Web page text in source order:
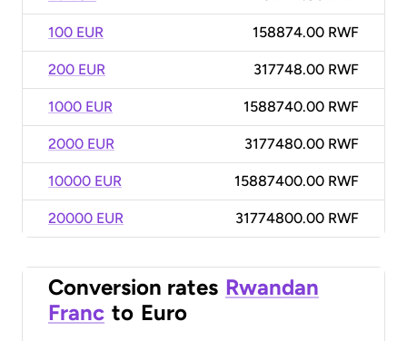
100 EUR 158874.00 RWF
200 EUR 317748.00 RWF
1000 EUR 1588740.00 RWF
2000 EUR 3177480.00 RWF
10000 EUR 15887400.00 RWF
20000 EUR 31774800.00 RWF
Conversion rates Rwandan
Franc to Euro